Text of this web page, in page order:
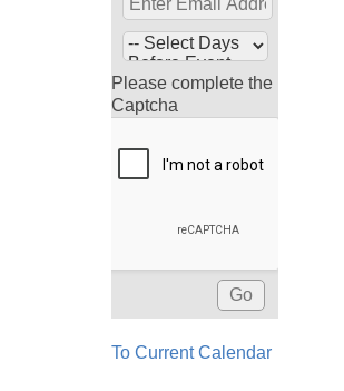
Please complete the
Captcha
To Current Calendar